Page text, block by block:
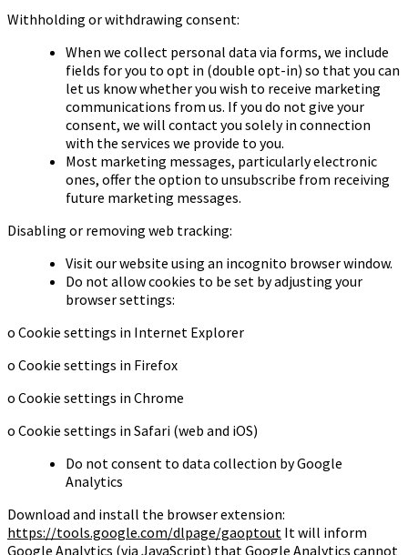
Withholding or withdrawing consent:
When we collect personal data via forms, we include
fields for you to opt in (double opt-in) so that you can
let us know whether you wish to receive marketing
communications from us. If you do not give your
consent, we will contact you solely in connection
with the services we provide to you.
Most marketing messages, particularly electronic
ones, offer the option to unsubscribe from receiving
future marketing messages.
Disabling or removing web tracking:
Visit our website using an incognito browser window.
Do not allow cookies to be set by adjusting your
browser settings:
o Cookie settings in Internet Explorer
o Cookie settings in Firefox
o Cookie settings in Chrome
o Cookie settings in Safari (web and iOS)
Do not consent to data collection by Google
Analytics
Download and install the browser extension:
https://tools.google.com/dlpage/gaoptout It will inform
Google Analytics (via JavaScript) that Google Analytics cannot